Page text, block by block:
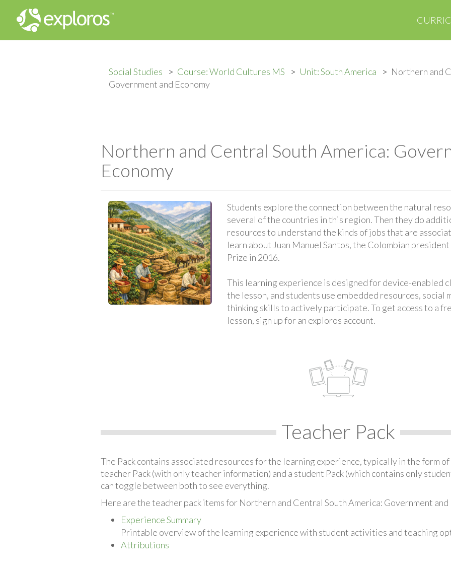
Social Studies Course: World Cultures MS Unit: South America
Northern and
Government and Economy
Northern and Central South America:
Economy
Students explore the connection between the natural
several of the countries in this region. Then they do
resources to understand the kinds of jobs that are
learn about Juan Manuel Santos, the Colombian
Prize in 2016.
This learning experience is designed for device-enabled
the lesson, and students use embedded resources, social
thinking skills to actively participate. To get access to a
lesson, sign up for an exploros account.
Teacher Pack
The Pack contains associated resources for the learning experience, typically in the form
teacher Pack (with only teacher information) and a student Pack (which contains only
can toggle between both to see everything.
Here are the teacher pack items for Northern and Central South America: Government and
Experience Summary
Printable overview of the learning experience with student activities and teaching
Attributions